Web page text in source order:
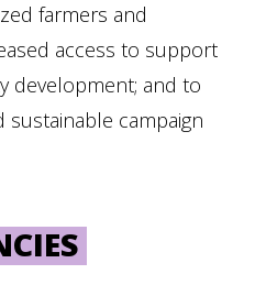
farmers and
access to support
development; and to
campaign